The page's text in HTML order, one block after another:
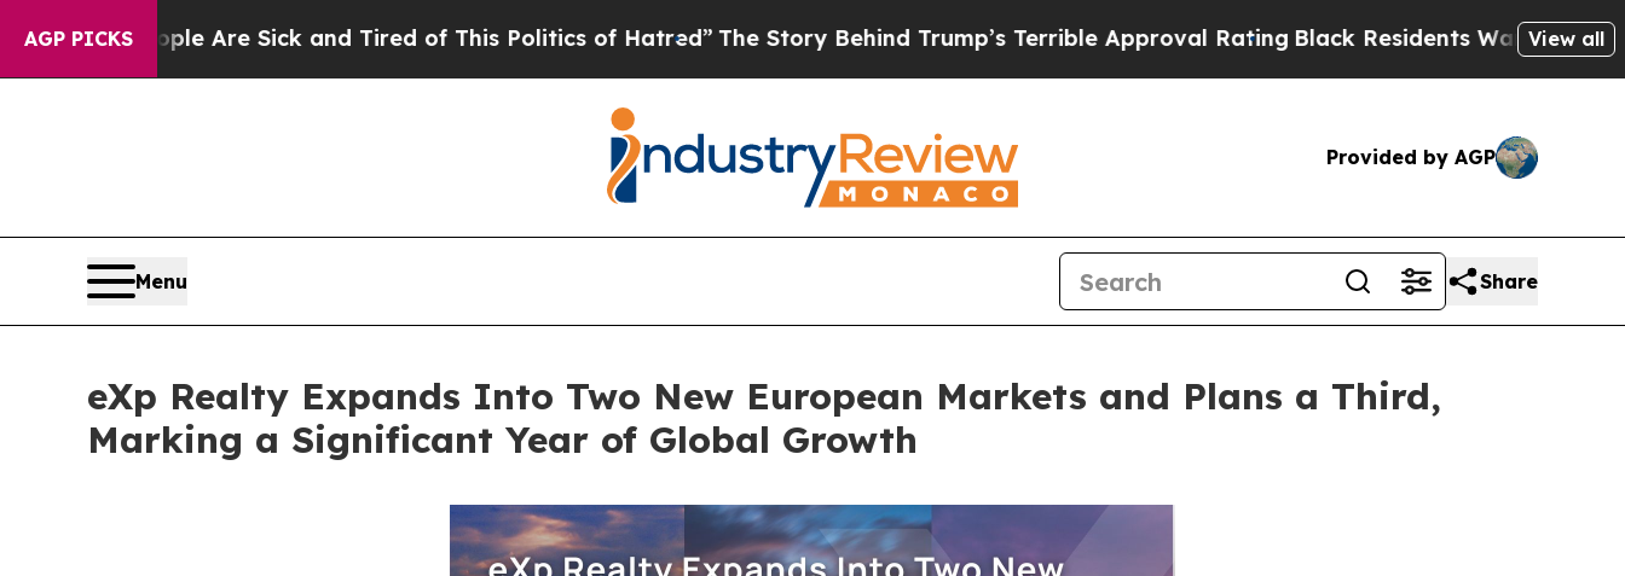
AGP PICKSAre Sick and Tired of This Politics of Hatred”The Story Behind Trump’s Terrible Approval RatingBlack Residents Warned of AbusiveView all
Provided by AGP
Menu Share
eXp Realty Expands Into Two New European Markets and Plans a Third,
Marking a Significant Year of Global Growth